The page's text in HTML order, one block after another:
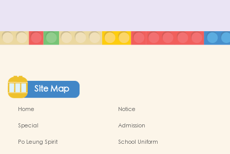
Site Map
Home
Notice
Special
Admission
Po Leung Spirit
School Uniform